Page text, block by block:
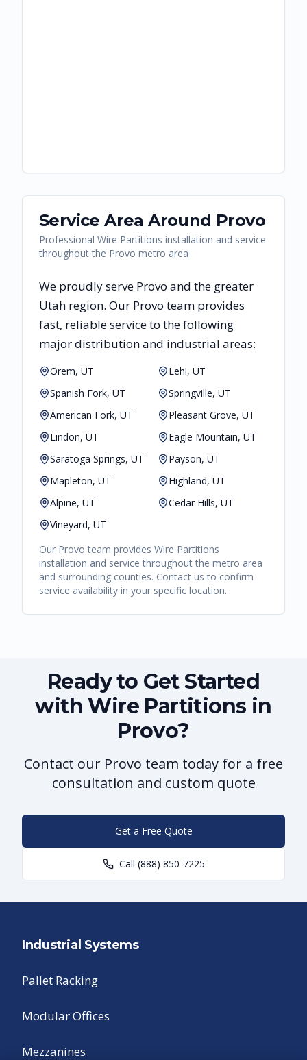
Service Area Around Provo
Professional Wire Partitions installation and service
throughout the Provo metro area
We proudly serve Provo and the greater
Utah region. Our Provo team provides
fast, reliableservice to the following
major distribution and industrial areas:
Orem, UT
Lehi, UT
Spanish Fork, UT
Springville, UT
American Fork, UT
Pleasant Grove, UT
Lindon, UT
Eagle Mountain, UT
Saratoga Springs, UT
Payson, UT
Mapleton, UT
Highland, UT
Alpine, UT
Cedar Hills, UT
Vineyard, UT
Our Provo team provides Wire Partitions
installation and service throughout the metro area
and surrounding counties. Contact us to confirm
service availability in your specific location.
Ready to Get Started
with Wire Partitions in
Provo?
Contact our Provo team today for a free
consultation and custom quote
Get a Free Quote
Call (888) 850-7225
Industrial Systems
Pallet Racking
Modular Offices
Mezzanines